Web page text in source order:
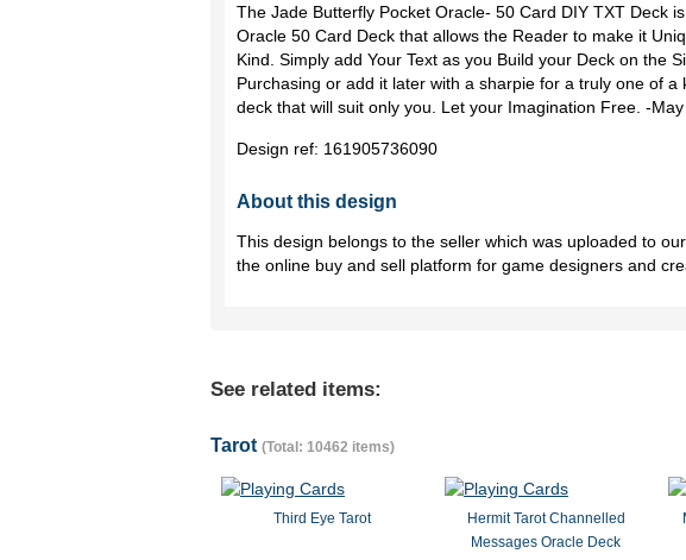
The Jade Butterfly Pocket Oracle- 50 Card DIY TXT Deck
Oracle 50 Card Deck that allows the Reader to make it
Kind. Simply add Your Text as you Build your Deck on the
Purchasing or add it later with a sharpie for a truly one of a
deck that will suit only you. Let your Imagination Free. -
Design ref: 161905736090
About this design
This design belongs to the seller which was uploaded to
the online buy and sell platform for game designers and
See related items:
Tarot (Total: 10462 items)
Third Eye Tarot
Hermit Tarot Channelled
Messages Oracle Deck